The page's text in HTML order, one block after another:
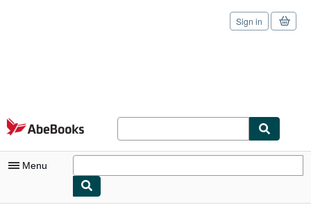
Skip to main content
AbeBooks.com
Sign in
Menu